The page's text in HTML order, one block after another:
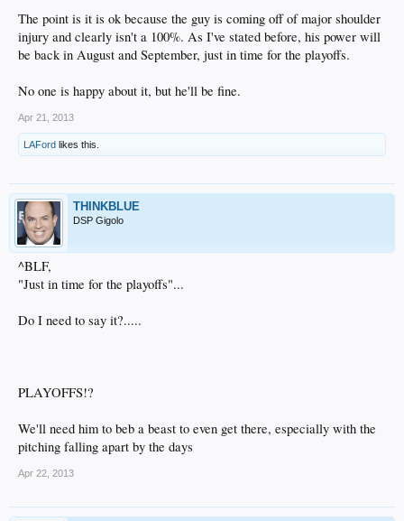
The point is it is ok because the guy is coming off of major shoulder
injury and clearly isn't a 100%. As I've stated before, his power will
be back in August and September, just in time for the playoffs.
No one is happy about it, but he'll be fine.
Apr 21, 2013
LAFord likes this.
THINKBLUE
DSP Gigolo
^BLF,
"Just in time for the playoffs"...
Do I need to say it?.....
PLAYOFFS!?
We'll need him to beb a beast to even get there, especially with the
pitching falling apart by the days
Apr 22, 2013